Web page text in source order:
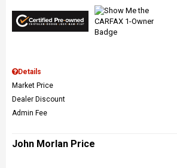
Details
Market Price
Dealer Discount
Admin Fee
John Morlan Price